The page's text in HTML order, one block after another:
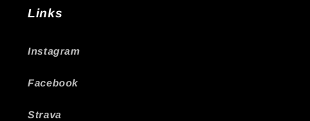
Links
Instagram
Facebook
Strava